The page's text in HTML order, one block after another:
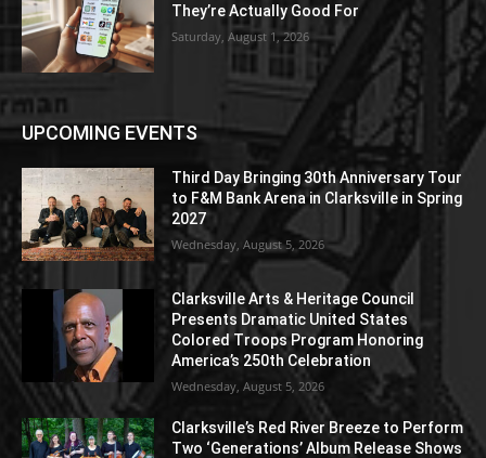
They’re Actually Good For
Saturday, August 1, 2026
UPCOMING EVENTS
Third Day Bringing 30th Anniversary Tour
to F&M Bank Arena in Clarksville in Spring
2027
Wednesday, August 5, 2026
Clarksville Arts & Heritage Council
Presents Dramatic United States
Colored Troops Program Honoring
America’s 250th Celebration
Wednesday, August 5, 2026
Clarksville’s Red River Breeze to Perform
Two ‘Generations’ Album Release Shows